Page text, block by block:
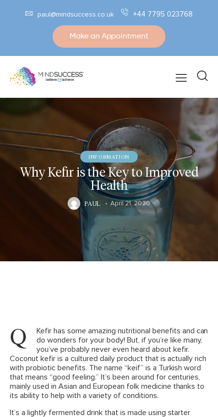
paul@mindsuccess.co.uk +44 7795 023768
Make an Appointment
INFORMATION
Why Kefir is the Key to Improved
Health
PAUL April 21, 2020
Q
Kefir has some amazing nutritional benefits and can
do wonders for your body! But, if you’re like many,
you’ve probably never even heard about kefir.
Coconut kefir is a cultured daily product that is actually rich
with probiotic benefits. The name “keif” is a Turkish word
that means “good feeling.” It’s been around for centuries,
mainly used in Asian and European folk medicine thanks to
its ability to help with a variety of conditions.
It’s a lightly fermented drink that is made using starter